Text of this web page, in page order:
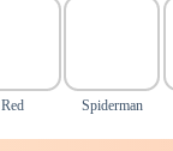
Red Spiderman